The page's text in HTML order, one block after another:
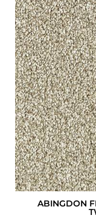
ABINGDON